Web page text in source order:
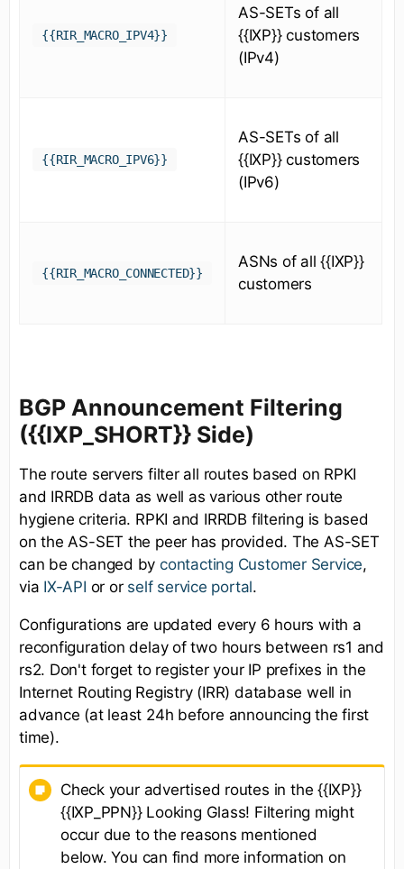
{{RIR_MACRO_IPV4}}
AS-SETs of all
{{IXP}} customers
(IPv4)
{{RIR_MACRO_IPV6}}
AS-SETs of all
{{IXP}} customers
(IPv6)
{{RIR_MACRO_CONNECTED}}
ASNs of all {{IXP}}
customers
BGP Announcement Filtering
({{IXP_SHORT}} Side)
The route servers filter all routes based on RPKI
and IRRDB data as well as various other route
hygiene criteria. RPKI and IRRDB filtering is based
on the AS-SET the peer has provided. The AS-SET
can be changed bycontacting Customer Service,
via IX-API or or self service portal.
Configurations are updated every 6 hours with a
reconfiguration delay of two hours between rs1 and
rs2. Don't forget to register your IP prefixes in the
Internet Routing Registry (IRR) database well in
advance (at least 24h before announcing the first
time).
Check your advertised routes in the {{IXP}}
{{IXP_PPN}} Looking Glass! Filtering might
occur due to the reasons mentioned
below. You can find more information on